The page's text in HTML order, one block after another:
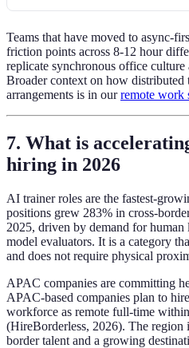
Teams that have moved to async-
friction points across 8-12 hour
replicate synchronous office culture
Broader context on how distributed
arrangements is in ourremote work
7. What is
hiring in 2026
AI trainer roles are the fastest-
positions grew 283% in cross-
2025, driven by demand for human
model evaluators. It is a category
and does not require physical
APAC companies are committing
APAC-based companies plan to
workforce as remote full-time
(HireBorderless, 2026). The region
border talent and a growing